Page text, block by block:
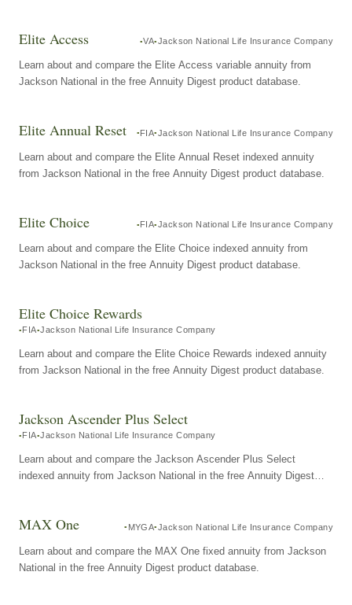
Elite Access VA Jackson National Life Insurance Company
Learn about and compare the Elite Access variable annuity from
Jackson National in the free Annuity Digest product database.
Elite Annual Reset FIA Jackson National Life Insurance Company
Learn about and compare the Elite Annual Reset indexed annuity
from Jackson National in the free Annuity Digest product database.
Elite Choice FIA Jackson National Life Insurance Company
Learn about and compare the Elite Choice indexed annuity from
Jackson National in the free Annuity Digest product database.
Elite Choice Rewards
FIA Jackson National Life Insurance Company
Learn about and compare the Elite Choice Rewards indexed annuity
from Jackson National in the free Annuity Digest product database.
Jackson Ascender Plus Select
FIA Jackson National Life Insurance Company
Learn about and compare the Jackson Ascender Plus Select
indexed annuity from Jackson National in the free Annuity Digest
MAX One MYGA Jackson National Life Insurance Company
Learn about and compare the MAX One fixed annuity from Jackson
National in the free Annuity Digest product database.